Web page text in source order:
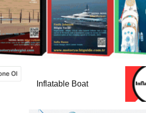
Inflatable Boat